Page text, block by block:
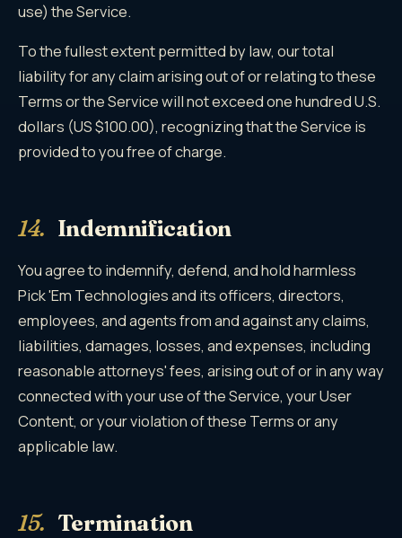
use) the Service.
To the fullest extent permitted by law, our total
liability for any claim arising out of or relating to these
Terms or the Service will not exceed one hundred U.S.
dollars (US $100.00), recognizing that the Service is
provided to you free of charge.
14. Indemnification
You agree to indemnify, defend, and hold harmless
Pick 'Em Technologies and its officers, directors,
employees, and agents from and against any claims,
liabilities, damages, losses, and expenses, including
reasonable attorneys' fees, arising out of or in any way
connected with your use of the Service, your User
Content, or your violation of these Terms or any
applicable law.
15. Termination